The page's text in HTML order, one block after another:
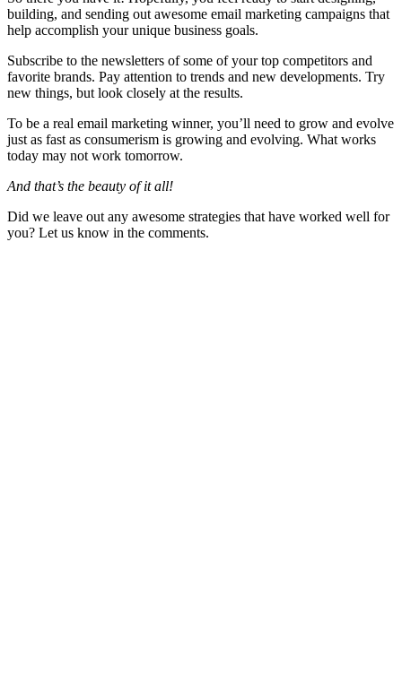
building, and sending out awesome email marketing campaigns that
help accomplish your unique business goals.
Subscribe to the newsletters of some of your top competitors and
favorite brands. Pay attention to trends and new developments. Try
new things, but look closely at the results.
To be a real email marketing winner, you’ll need to grow and evolve
just as fast as consumerism is growing and evolving. What works
today may not work tomorrow.
And that’s the beauty of it all!
Did we leave out any awesome strategies that have worked well for
you? Let us know in the comments.